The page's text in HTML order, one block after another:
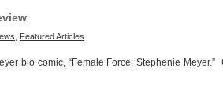
Moon
Featured Articles
bio comic, “Female Force: Stephenie